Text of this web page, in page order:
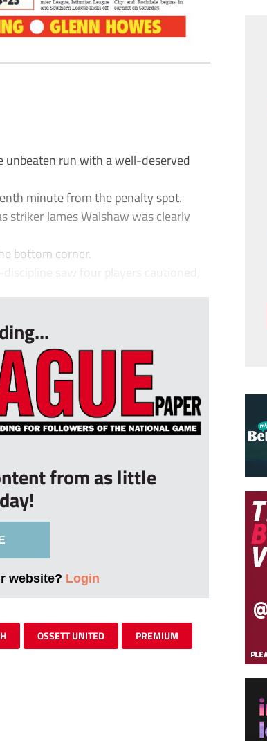
unbeaten run with a well-deserved
minute from the penalty spot.
James Walshaw was clearly
bottom corner.
saw four players cautioned,
from as little
website? Login
OSSETT UNITED PREMIUM